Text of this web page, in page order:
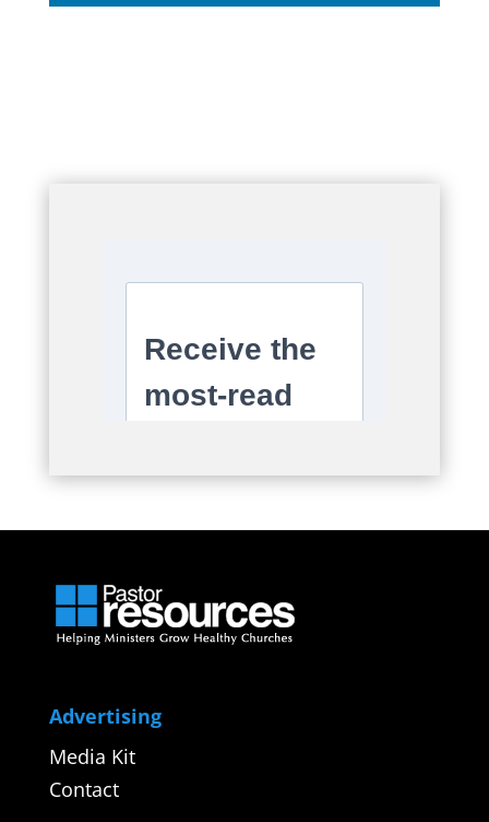
Advertising
Media Kit
Contact